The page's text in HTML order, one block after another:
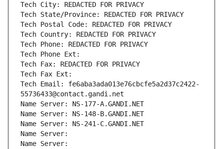
Tech City: REDACTED FOR PRIVACY
Tech State/Province: REDACTED FOR PRIVACY
Tech Postal Code: REDACTED FOR PRIVACY
Tech Country: REDACTED FOR PRIVACY
Tech Phone: REDACTED FOR PRIVACY
Tech Phone Ext:
Tech Fax: REDACTED FOR PRIVACY
Tech Fax Ext:
Tech Email: fe6aba3ada013e76cbcfe5a2d37c2422-
55736433@contact.gandi.net
Name Server: NS-177-A.GANDI.NET
Name Server: NS-148-B.GANDI.NET
Name Server: NS-241-C.GANDI.NET
Name Server:
Name Server: